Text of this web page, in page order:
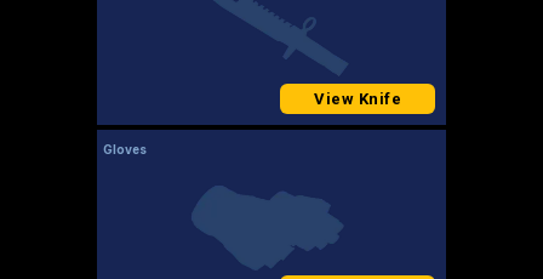
View Knife
Gloves